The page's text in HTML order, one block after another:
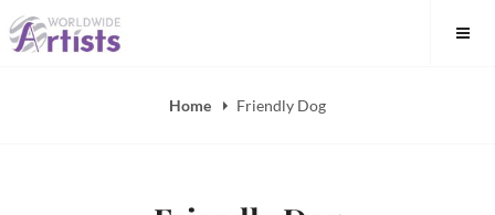
Skip
to
Home Friendly Dog